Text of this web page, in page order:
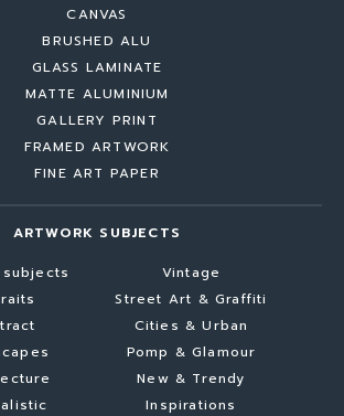
CANVAS
BRUSHED ALU
GLASS LAMINATE
MATTE ALUMINIUM
GALLERY PRINT
FRAMED ARTWORK
FINE ART PAPER
ARTWORK SUBJECTS
Vintage
Street Art & Graffiti
Cities & Urban
Pomp & Glamour
New & Trendy
Inspirations